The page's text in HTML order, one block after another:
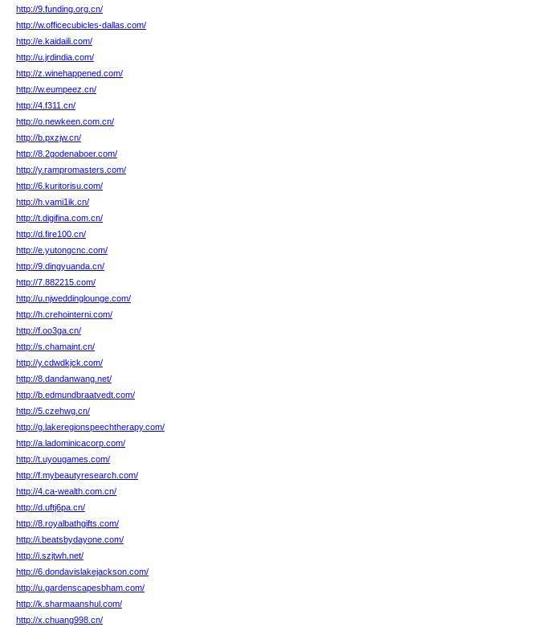
http://9.funding.org.cn/
http://w.officecubicles-dallas.com/
http://e.kaidaili.com/
http://u.jrdindia.com/
http://z.winehappened.com/
http://w.eumpeez.cn/
http://4.f311.cn/
http://o.newkeen.com.cn/
http://b.pxzjw.cn/
http://8.2godenaboer.com/
http://y.rampromasters.com/
http://6.kuritorisu.com/
http://h.vami1ik.cn/
http://t.digifina.com.cn/
http://d.fire100.cn/
http://e.yutongcnc.com/
http://9.dingyuanda.cn/
http://7.882215.com/
http://u.njweddinglounge.com/
http://h.crehointerni.com/
http://f.oo3ga.cn/
http://s.chamaint.cn/
http://y.cdwdkjck.com/
http://8.dandanwang.net/
http://b.edmundbraatvedt.com/
http://5.czehwg.cn/
http://g.lakeregionspeechtherapy.com/
http://a.ladominicacorp.com/
http://t.uyougames.com/
http://f.mybeautyresearch.com/
http://4.ca-wealth.com.cn/
http://d.uftj6pa.cn/
http://8.royalbathgifts.com/
http://i.beatsbydayone.com/
http://i.szjtwh.net/
http://6.dondavislakejackson.com/
http://u.gardenscapesbham.com/
http://k.sharmaanshul.com/
http://x.chuang998.cn/